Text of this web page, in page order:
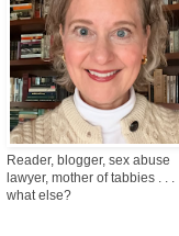
Reader, blogger, sex abuse
lawyer, mother of tabbies . . .
what else?